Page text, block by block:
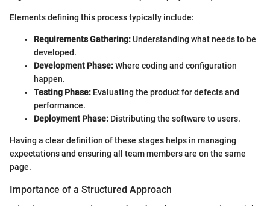
Elements defining this process typically include:
Requirements Gathering:Understanding what needs to be
developed.
Development Phase:Where coding and configuration
happen.
Testing Phase: Evaluating the product for defects and
performance.
Deployment Phase: Distributing the software to users.
Having a clear definition of these stages helps in managing
expectations and ensuring all team members are on the same
page.
Importance of a Structured Approach